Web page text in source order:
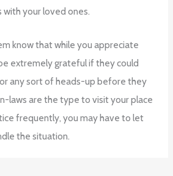
with your loved ones.
know that while you appreciate
extremely grateful if they could
any sort of heads-up before they
laws are the type to visit your place
frequently, you may have to let
the situation.